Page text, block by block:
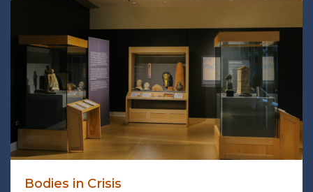
Bodies in Crisis